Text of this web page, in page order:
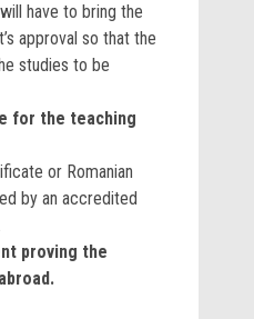
have to bring the
approval so that the
studies to be
for the teaching
or Romanian
by an accredited
proving the